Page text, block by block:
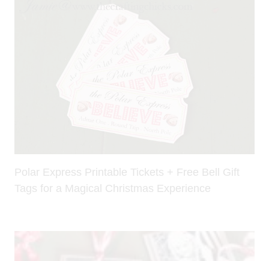
Polar Express Printable Tickets + Free Bell Gift
Tags for a Magical Christmas Experience